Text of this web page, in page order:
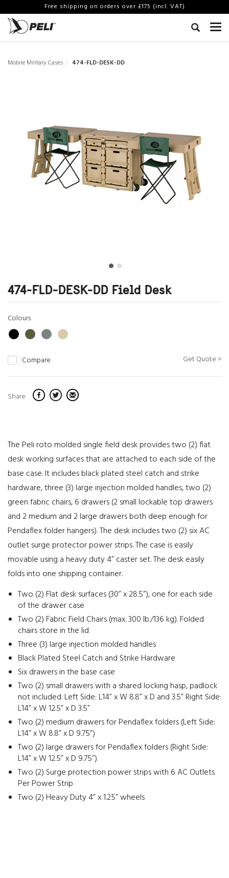
Free shipping on orders over £175 (incl. VAT)
Mobile Military Cases 474-FLD-DESK-DD
474-FLD-DESK-DD Field Desk
Colours
Compare Get Quote >
Share
The Peli roto molded single field desk provides two (2) flat
desk working surfaces that are attached to each side of the
base case. It includes black plated steel catch and strike
hardware, three (3) large injection molded handles, two (2)
green fabric chairs, 6 drawers (2 small lockable top drawers
and 2 medium and 2 large drawers both deep enough for
Pendaflex folder hangers). The desk includes two (2) six AC
outlet surge protector power strips. The case is easily
movable using a heavy duty 4” caster set. The desk easily
folds into one shipping container.
Two (2) Flat desk surfaces (30” x 28.5”), one for each side
of the drawer case
Two (2) Fabric Field Chairs (max. 300 lb./136 kg). Folded
chairs store in the lid
Three (3) large injection molded handles
Black Plated Steel Catch and Strike Hardware
Six drawers in the base case
Two (2) small drawers with a shared locking hasp, padlock
not included. Left Side: L14” x W 8.8” x D and 3.5” Right Side:
L14” x W 12.5” x D 3.5”
Two (2) medium drawers for Pendaflex folders (Left Side:
L14” x W 8.8” x D 9.75”)
Two (2) large drawers for Pendaflex folders (Right Side:
L14” x W 12.5” x D 9.75”)
Two (2) Surge protection power strips with 6 AC Outlets
Per Power Strip
Two (2) Heavy Duty 4” x 1.25” wheels